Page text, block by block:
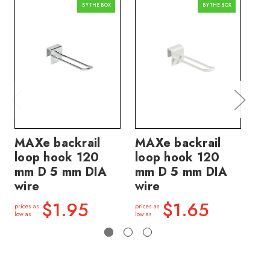
BY THE BOX
MAXe backrail
loop hook 120
mm D 5 mm DIA
wire
prices as
low as
$1.95
BY THE BOX
MAXe backrail
loop hook 120
mm D 5 mm DIA
wire
prices as
low as
$1.65